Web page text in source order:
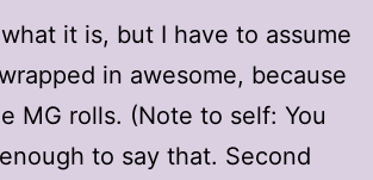
it is, but I have to assume
in awesome, because
MG rolls. (Note to self: You
to say that. Second